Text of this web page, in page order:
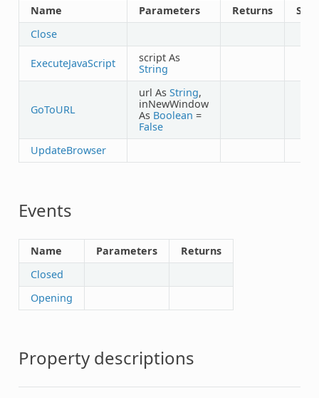
Name Parameters Returns
Close
ExecuteJavaScript
script As
String
GoToURL
url As String,
inNewWindow
As Boolean =
False
UpdateBrowser
Events
Name Parameters
Returns
Closed
Opening
Property descriptions